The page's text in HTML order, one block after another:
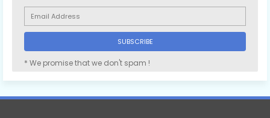
* We promise that we don't spam !